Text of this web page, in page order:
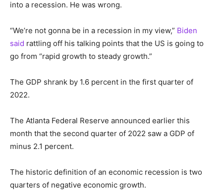
into a recession. He was wrong.
“We’re not gonna be in a recession in my view,” Biden
said rattling off his talking points that the US is going to
go from “rapid growth to steady growth.”
The GDP shrank by 1.6 percent in the first quarter of
2022.
The Atlanta Federal Reserve announced earlier this
month that the second quarter of 2022 saw a GDP of
minus 2.1 percent.
The historic definition of an economic recession is two
quarters of negative economic growth.